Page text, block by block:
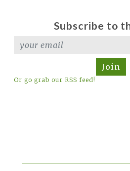
Subscribe to
Join
Or go grab our RSS feed!